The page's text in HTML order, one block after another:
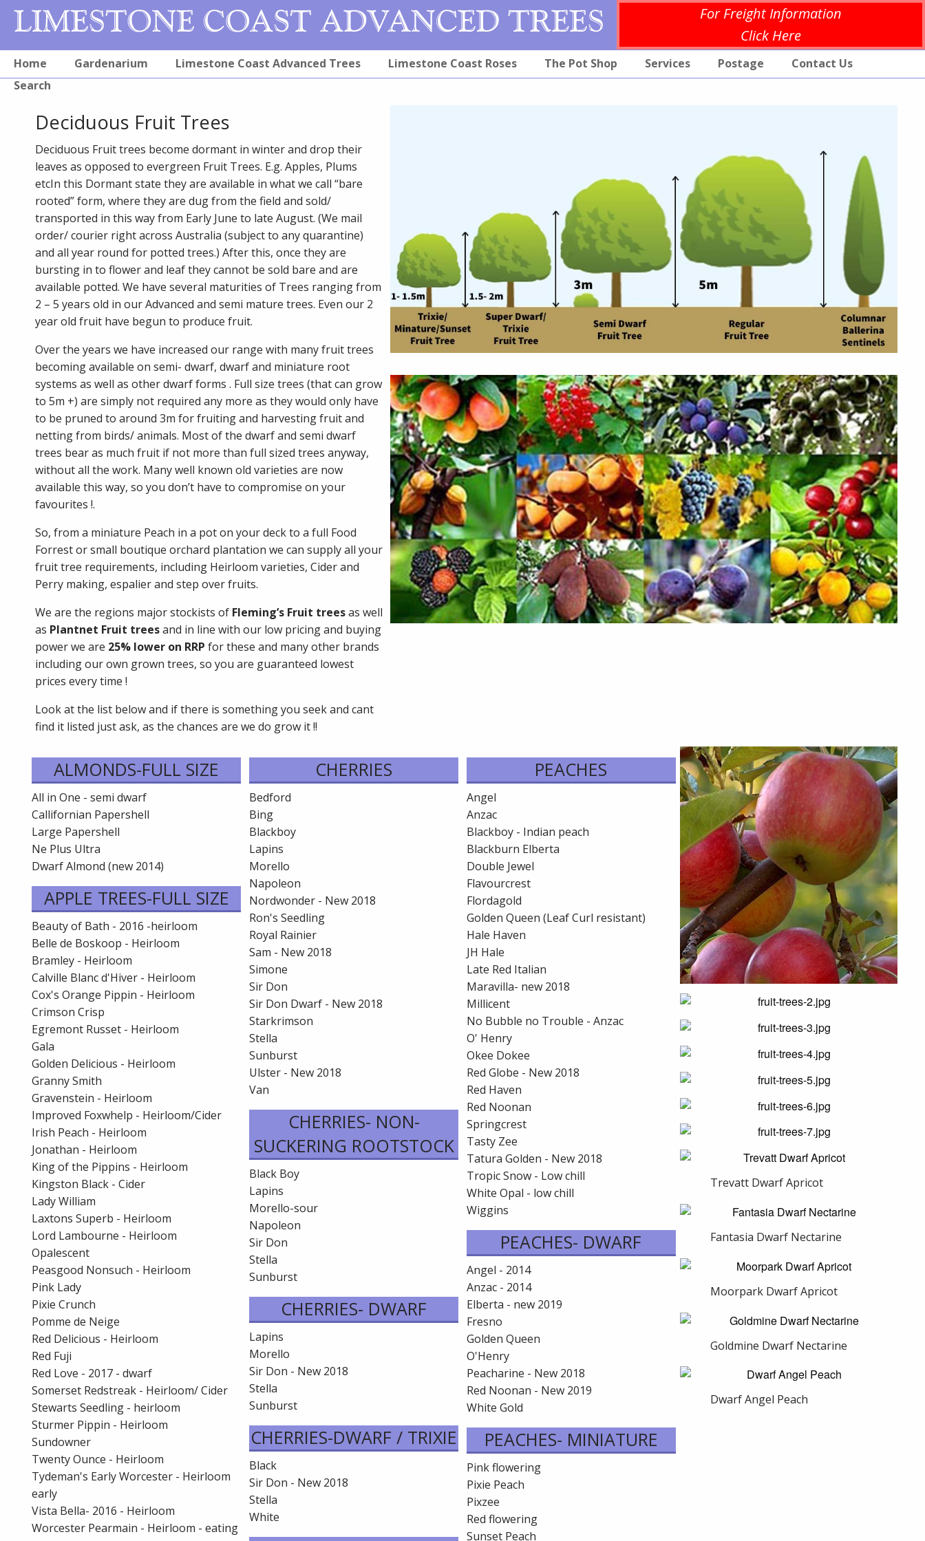
For Freight Information
Click Here
Home Gardenarium Limestone Coast Advanced Trees Limestone Coast Roses The Pot Shop Services Postage
Contact Us
Search
Deciduous Fruit Trees
Deciduous Fruit trees become dormant in winter and drop their
leaves as opposed to evergreen Fruit Trees. E.g. Apples, Plums
etcIn this Dormant state they are available in what we call “bare
rooted” form, where they are dug from the field and sold/
transported in this way from Early June to late August. (We mail
order/ courier right across Australia (subject to any quarantine)
and all year round for potted trees.) After this, once they are
bursting in to flower and leaf they cannot be sold bare and are
available potted. We have several maturities of Trees ranging from
2 – 5 years old in our Advanced and semi mature trees. Even our 2
year old fruit have begun to produce fruit.
Over the years we have increased our range with many fruit trees
becoming available on semi- dwarf, dwarf and miniature root
systems as well as other dwarf forms . Full size trees (that can grow
to 5m +) are simply not required any more as they would only have
to be pruned to around 3m for fruiting and harvesting fruit and
netting from birds/ animals. Most of the dwarf and semi dwarf
trees bear as much fruit if not more than full sized trees anyway,
without all the work. Many well known old varieties are now
available this way, so you don’t have to compromise on your
favourites !.
So, from a miniature Peach in a pot on your deck to a full Food
Forrest or small boutique orchard plantation we can supply all your
fruit tree requirements, including Heirloom varieties, Cider and
Perry making, espalier and step over fruits.
We are the regions major stockists of Fleming’s Fruit treesas well
as Plantnet Fruit treesand in line with our low pricing and buying
power we are 25% lower on RRP for these and many other brands
including our own grown trees, so you are guaranteed lowest
prices every time !
Look at the list below and if there is something you seek and cant
find it listed just ask, as the chances are we do grow it !!
ALMONDS-FULL SIZE
All in One - semi dwarf
Callifornian Papershell
Large Papershell
Ne Plus Ultra
Dwarf Almond (new 2014)
APPLE TREES-FULL SIZE
Beauty of Bath - 2016 -heirloom
Belle de Boskoop - Heirloom
Bramley - Heirloom
Calville Blanc d'Hiver - Heirloom
Cox's Orange Pippin - Heirloom
Crimson Crisp
Egremont Russet - Heirloom
Gala
Golden Delicious - Heirloom
Granny Smith
Gravenstein - Heirloom
Improved Foxwhelp - Heirloom/Cider
Irish Peach - Heirloom
Jonathan - Heirloom
King of the Pippins - Heirloom
Kingston Black - Cider
Lady William
Laxtons Superb - Heirloom
Lord Lambourne - Heirloom
Opalescent
Peasgood Nonsuch - Heirloom
Pink Lady
Pixie Crunch
Pomme de Neige
Red Delicious - Heirloom
Red Fuji
Red Love - 2017 - dwarf
Somerset Redstreak - Heirloom/ Cider
Stewarts Seedling - heirloom
Sturmer Pippin - Heirloom
Sundowner
Twenty Ounce - Heirloom
Tydeman's Early Worcester - Heirloom
early
Vista Bella- 2016 - Heirloom
Worcester Pearmain - Heirloom - eating
CHERRIES
Bedford
Bing
Blackboy
Lapins
Morello
Napoleon
Nordwonder - New 2018
Ron's Seedling
Royal Rainier
Sam - New 2018
Simone
Sir Don
Sir Don Dwarf - New 2018
Starkrimson
Stella
Sunburst
Ulster - New 2018
Van
CHERRIES- NON-
SUCKERING ROOTSTOCK
Black Boy
Lapins
Morello-sour
Napoleon
Sir Don
Stella
Sunburst
CHERRIES- DWARF
Lapins
Morello
Sir Don - New 2018
Stella
Sunburst
CHERRIES-DWARF / TRIXIE
Black
Sir Don - New 2018
Stella
White
PEACHES
Angel
Anzac
Blackboy - Indian peach
Blackburn Elberta
Double Jewel
Flavourcrest
Flordagold
Golden Queen (Leaf Curl resistant)
Hale Haven
JH Hale
Late Red Italian
Maravilla- new 2018
Millicent
No Bubble no Trouble - Anzac
O' Henry
Okee Dokee
Red Globe - New 2018
Red Haven
Red Noonan
Springcrest
Tasty Zee
Tatura Golden - New 2018
Tropic Snow - Low chill
White Opal - low chill
Wiggins
PEACHES- DWARF
Angel - 2014
Anzac - 2014
Elberta - new 2019
Fresno
Golden Queen
O'Henry
Peacharine - New 2018
Red Noonan - New 2019
White Gold
PEACHES- MINIATURE
Pink flowering
Pixie Peach
Pixzee
Red flowering
Sunset Peach
Trevatt Dwarf Apricot
Fantasia Dwarf Nectarine
Moorpark Dwarf Apricot
Goldmine Dwarf Nectarine
Dwarf Angel Peach